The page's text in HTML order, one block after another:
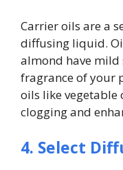
Carrier oils are a
diffusing liquid.
almond have
fragrance of your
oils like vegetable
clogging and
4. Select